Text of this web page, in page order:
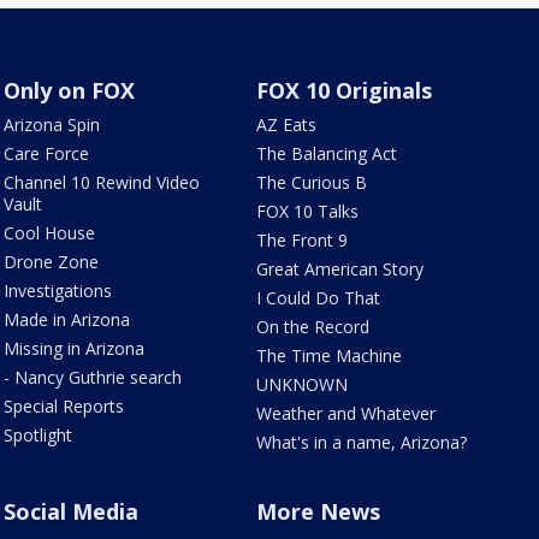
Only on FOX
Arizona Spin
Care Force
Channel 10 Rewind Video
Vault
Cool House
Drone Zone
Investigations
Made in Arizona
Missing in Arizona
- Nancy Guthrie search
Special Reports
Spotlight
FOX 10 Originals
AZ Eats
The Balancing Act
The Curious B
FOX 10 Talks
The Front 9
Great American Story
I Could Do That
On the Record
The Time Machine
UNKNOWN
Weather and Whatever
What's in a name, Arizona?
Social Media More News